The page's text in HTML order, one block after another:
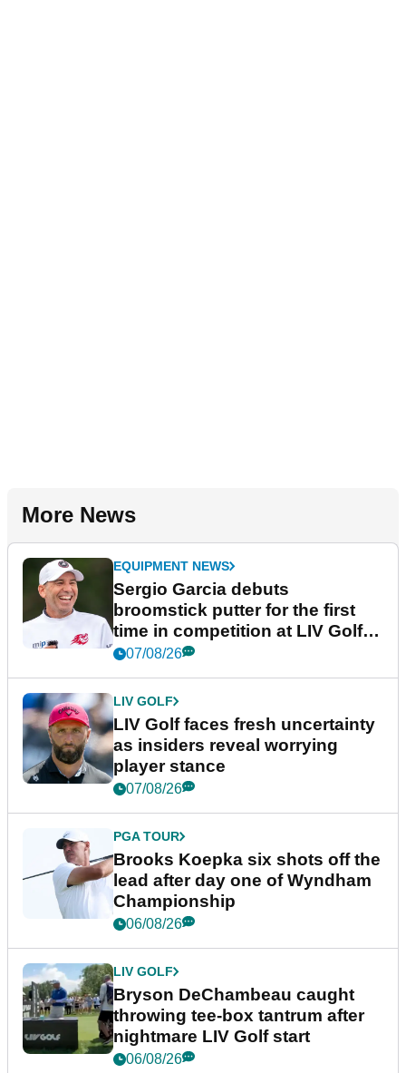
More News
EQUIPMENT NEWS
Sergio Garcia debuts
broomstick putter for the first
time in competition at LIV Golf
New York
07/08/26
LIV GOLF
LIV Golf faces fresh uncertainty
as insiders reveal worrying
player stance
07/08/26
PGA TOUR
Brooks Koepka six shots off the
lead after day one of Wyndham
Championship
06/08/26
LIV GOLF
Bryson DeChambeau caught
throwing tee-box tantrum after
nightmare LIV Golf start
06/08/26